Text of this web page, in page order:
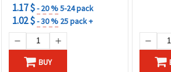
1.17 $- 20 %5-24 pack
1.02 $- 30 % 25 pack +
BUY